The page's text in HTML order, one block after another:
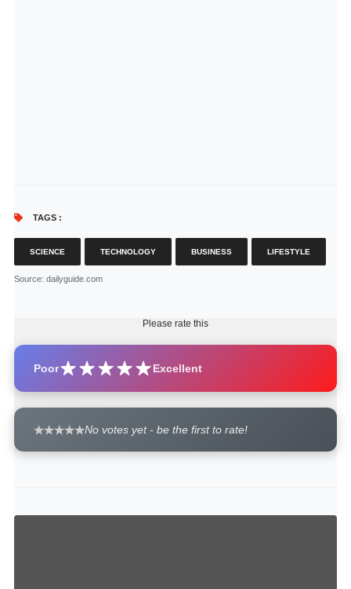
TAGS :
SCIENCE TECHNOLOGY BUSINESS LIFESTYLE
Source: dailyguide.com
Please rate this
Poor Excellent
No votes yet - be the first to rate!